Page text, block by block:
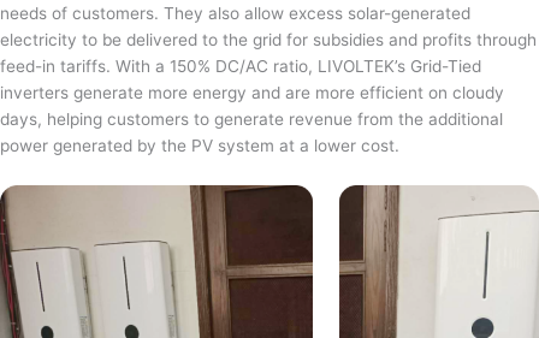
needs of customers. They also allow excess solar-generated
electricity to be delivered to the grid for subsidies and profits through
feed-in tariffs. With a 150% DC/AC ratio, LIVOLTEK’s Grid-Tied
inverters generate more energy and are more efficient on cloudy
days, helping customers to generate revenue from the additional
power generated by the PV system at a lower cost.